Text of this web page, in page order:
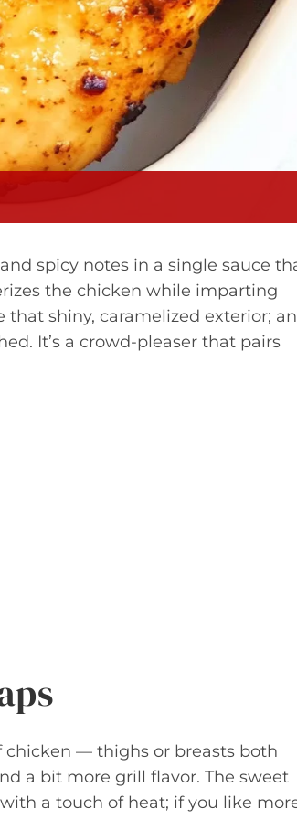
spicy notes in a single sauce
the chicken while imparting
shiny, caramelized exterior;
It’s a crowd-pleaser that pairs
chicken — thighs or breasts both
a bit more grill flavor. The sweet
a touch of heat; if you like